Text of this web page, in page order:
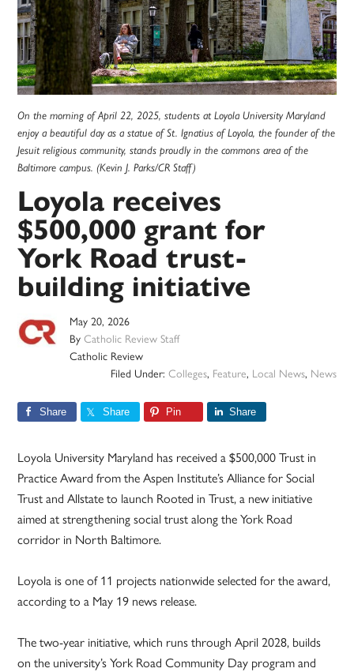
On the morning of April 22, 2025, students at Loyola University Maryland
enjoy a beautiful day as a statue of St. Ignatius of Loyola, the founder of the
Jesuit religious community, stands proudly in the commons area of the
Baltimore campus. (Kevin J. Parks/CR Staff)
Loyola receives
$500,000 grant for
York Road trust-
building initiative
May 20, 2026
ByCatholic Review Staff
Catholic Review
Filed Under: Colleges, Feature, Local News, News
Share Share Pin Share
Loyola University Maryland has received a $500,000 Trust in
Practice Award from the Aspen Institute’s Alliance for Social
Trust and Allstate to launch Rooted in Trust, a new initiative
aimed at strengthening social trust along the York Road
corridor in North Baltimore.
Loyola is one of 11 projects nationwide selected for the award,
according to a May 19 news release.
The two-year initiative, which runs through April 2028, builds
on the university’s York Road Community Day program and